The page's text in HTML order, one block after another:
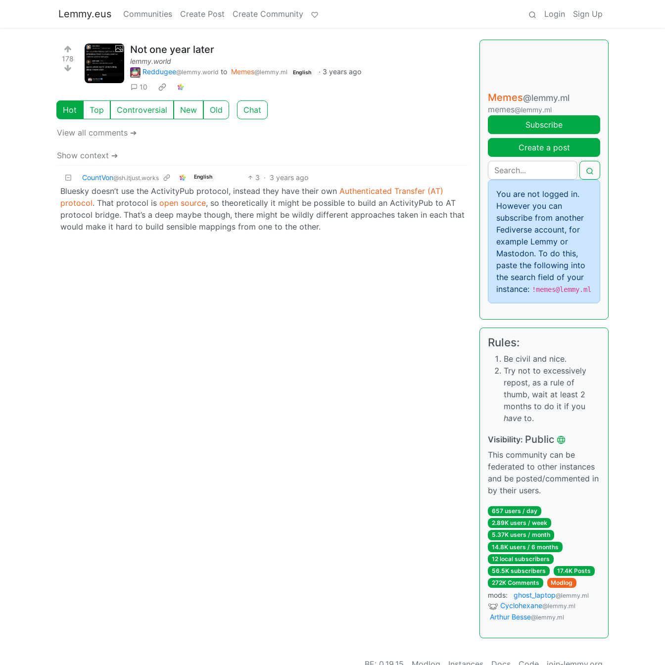
Lemmy.eus Communities Create Post Create Community Login Sign Up
178
Not one year later
lemmy.world
Reddugee@lemmy.world to Memes@lemmy.ml English · 3 years ago
10
Hot Top Controversial New Old Chat
View all comments ➔
Show context ➔
CountVon@sh.itjust.works English 3 · 3 years ago
Bluesky doesn’t use the ActivityPub protocol, instead they have their own Authenticated Transfer (AT)
protocol. That protocol is open source, so theoretically it might be possible to build an ActivityPub to AT
protocol bridge. That’s a deep maybe though, there might be wildly different approaches taken in each that
would make it hard to build sensible mappings from one to the other.
Memes@lemmy.ml
memes@lemmy.ml
Subscribe
Create a post
You are not logged in.
However you can
subscribe from another
Fediverse account, for
example Lemmy or
Mastodon. To do this,
paste the following into
the search field of your
instance: !memes@lemmy.ml
Rules:
Be civil and nice.
Try not to excessively
repost, as a rule of
thumb, wait at least 2
months to do it if you
have to.
Visibility: Public
This community can be
federated to other instances
and be posted/commented in
by their users.
657 users / day
2.89K users / week
5.37K users / month
14.8K users / 6 months
12 local subscribers
56.5K subscribers
17.4K Posts
272K Comments
Modlog
mods: ghost_laptop@lemmy.ml
Cyclohexane@lemmy.ml
Arthur Besse@lemmy.ml